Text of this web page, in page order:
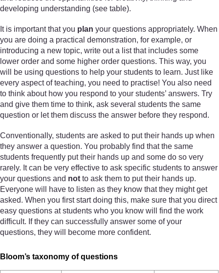
developing understanding (see table).
It is important that you plan your questions appropriately. When
you are doing a practical demonstration, for example, or
introducing a new topic, write out a list that includes some
lower order and some higher order questions. This way, you
will be using questions to help your students to learn. Just like
every aspect of teaching, you need to practise! You also need
to think about how you respond to your students’ answers. Try
and give them time to think, ask several students the same
question or let them discuss the answer before they respond.
Conventionally, students are asked to put their hands up when
they answer a question. You probably find that the same
students frequently put their hands up and some do so very
rarely. It can be very effective to ask specific students to answer
your questions and not to ask them to put their hands up.
Everyone will have to listen as they know that they might get
asked. When you first start doing this, make sure that you direct
easy questions at students who you know will find the work
difficult. If they can successfully answer some of your
questions, they will become more confident.
Bloom’s taxonomy of questions